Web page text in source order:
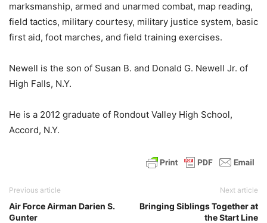
marksmanship, armed and unarmed combat, map reading,
field tactics, military courtesy, military justice system, basic
first aid, foot marches, and field training exercises.
Newell is the son of Susan B. and Donald G. Newell Jr. of
High Falls, N.Y.
He is a 2012 graduate of Rondout Valley High School,
Accord, N.Y.
Previous article
Air Force Airman Darien S.
Gunter
Next article
Bringing Siblings Together at
the Start Line